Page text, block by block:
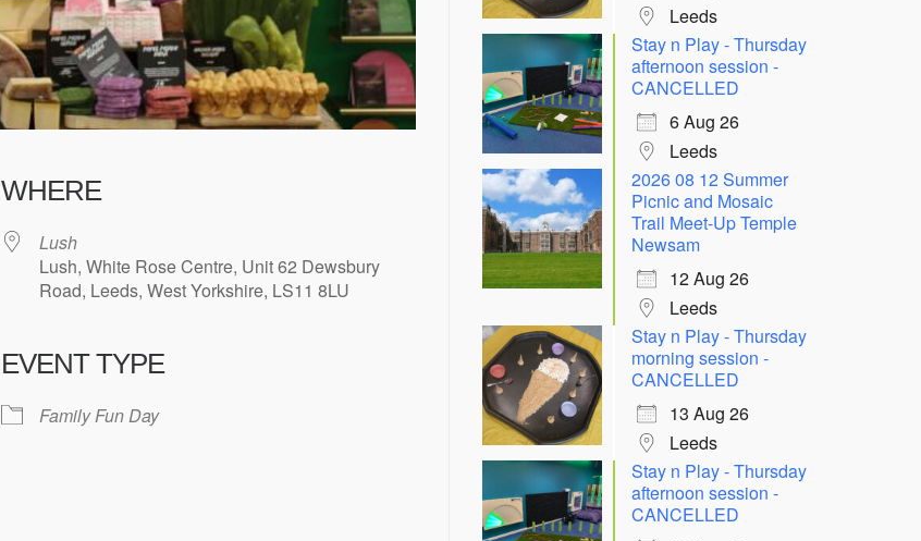
iCalendar Outlook Live
WHERE
Lush
Lush, White Rose Centre, Unit 62 Dewsbury
Road, Leeds, West Yorkshire, LS11 8LU
EVENT TYPE
Family Fun Day
Leeds
Stay n Play - Thursday
afternoon session -
CANCELLED
6 Aug 26
Leeds
2026 08 12 Summer
Picnic and Mosaic
Trail Meet-Up Temple
Newsam
12 Aug 26
Leeds
Stay n Play - Thursday
morning session -
CANCELLED
13 Aug 26
Leeds
Stay n Play - Thursday
afternoon session -
CANCELLED